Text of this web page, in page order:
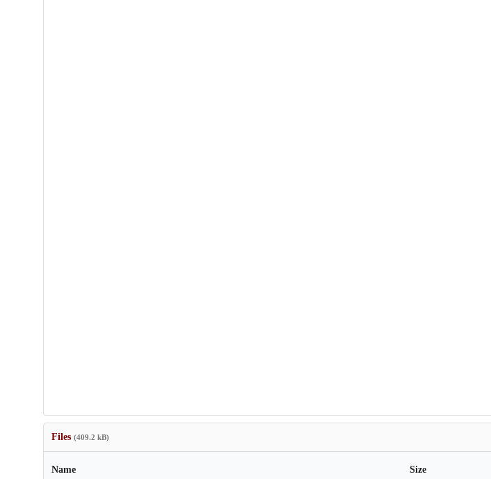
Files (409.2 kB)
Name Size